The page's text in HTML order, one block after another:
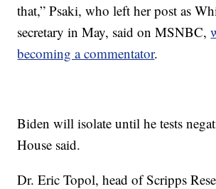
that,” Psaki, who left her post as
secretary in May, said on MSNBC,
becoming a commentator.
Biden will isolate until he tests
House said.
Dr. Eric Topol, head of Scripps